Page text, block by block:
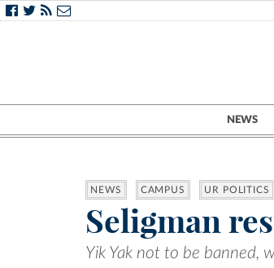
NEWS
NEWS CAMPUS UR POLITICS
Seligman
Yik Yak not to be banned,